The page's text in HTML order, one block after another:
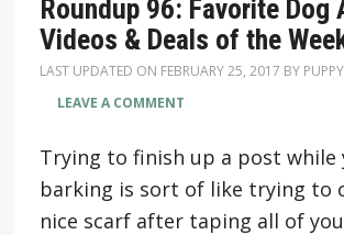
Roundup 96: Favorite Dog
Videos & Deals of the
LAST UPDATED ON FEBRUARY 25, 2017 BY
LEAVE A COMMENT
Trying to finish up a post while
barking is sort of like trying to
nice scarf after taping all of